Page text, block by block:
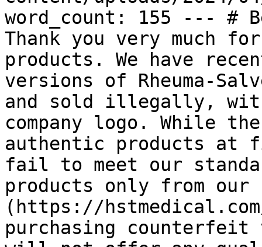
word_count: 155 --- #
Thank you very much
products. We have
versions of Rheuma-
and sold illegally,
company logo. While
authentic products
fail to meet our
products only from
(https://
purchasing counterfeit